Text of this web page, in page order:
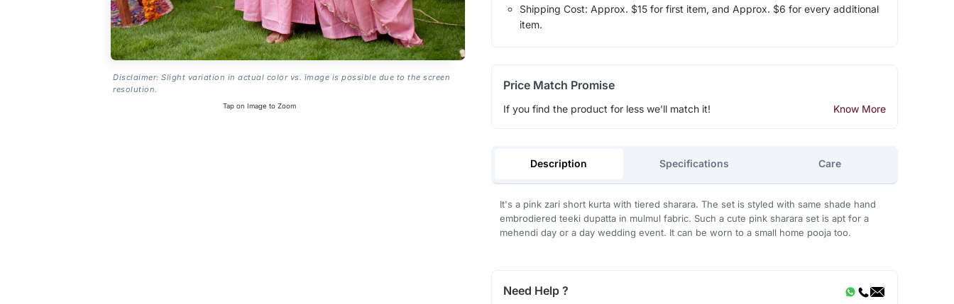
Disclaimer: Slight variation in actual color vs. image is possible due to the screen
resolution.
Tap on Image to Zoom
Shipping Cost: Approx. $15 for first item, and Approx. $6 for every additional
item.
Price Match Promise
If you find the product for less we'll match it! Know More
Description Specifications Care
It's a pink zari short kurta with tiered sharara. The set is styled with same shade hand
embrodiered teeki dupatta in mulmul fabric. Such a cute pink sharara set is apt for a
mehendi day or a day wedding event. It can be worn to a small home pooja too.
Need Help ?